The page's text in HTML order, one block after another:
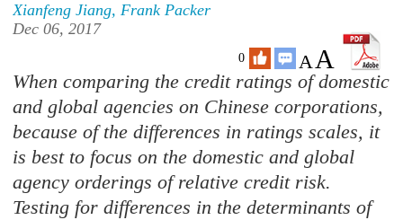
Xianfeng Jiang,Frank Packer
Dec 06, 2017
0 AA
When comparing the credit ratings of domestic
and global agencies on Chinese corporations,
because of the differences in ratings scales, it
is best to focus on the domestic and global
agency orderings of relative credit risk.
Testing for differences in the determinants of